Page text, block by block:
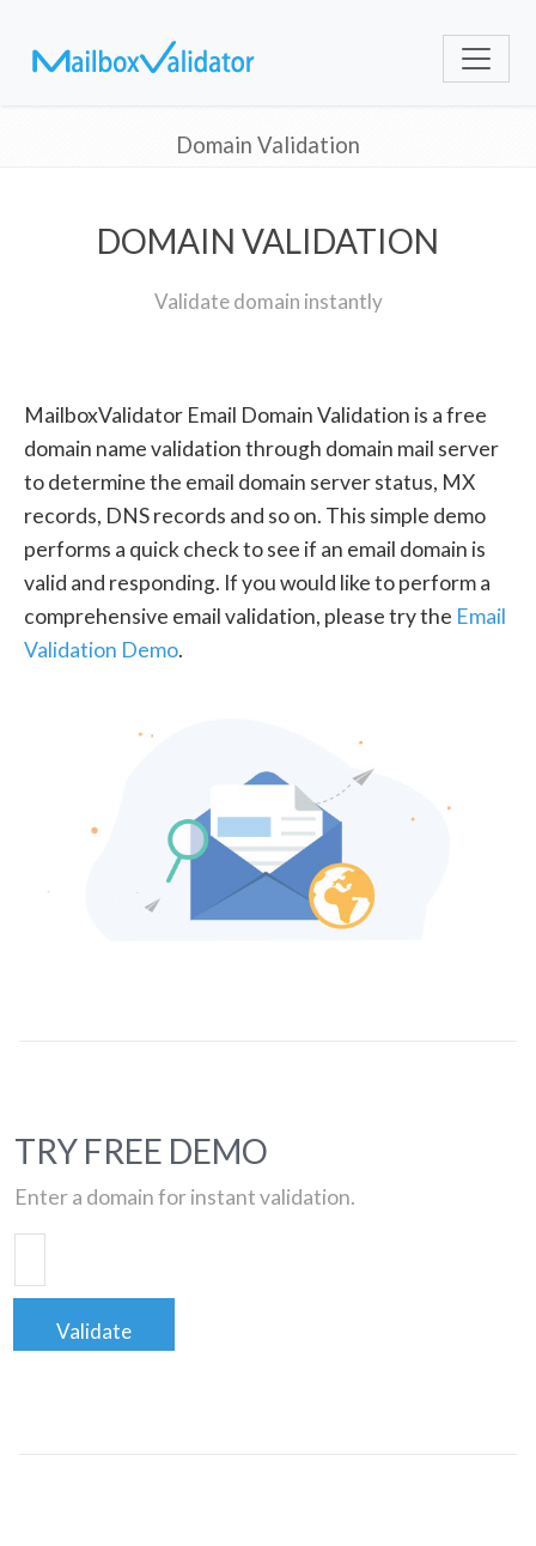
Domain Validation
DOMAIN VALIDATION
Validate domain instantly
MailboxValidator Email Domain Validation is a free
domain name validation through domain mail server
to determine the email domain server status, MX
records, DNS records and so on. This simple demo
performs a quick check to see if an email domain is
valid and responding. If you would like to perform a
comprehensive email validation, please try the Email
Validation Demo.
TRY FREE DEMO
Enter a domain for instant validation.
Validate